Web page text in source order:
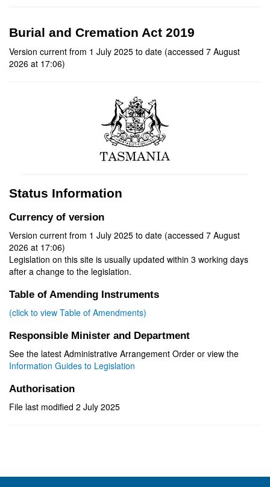
Burial and Cremation Act 2019
Version current from 1 July 2025 to date (accessed 7 August
2026 at 17:06)
Status Information
Currency of version
Version current from 1 July 2025 to date (accessed 7 August
2026 at 17:06)
Legislation on this site is usually updated within 3 working days
after a change to the legislation.
Table of Amending Instruments
(click to view Table of Amendments)
Responsible Minister and Department
See the latest Administrative Arrangement Order or view the
Information Guides to Legislation
Authorisation
File last modified 2 July 2025